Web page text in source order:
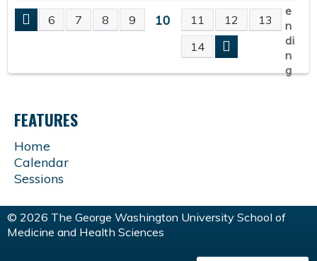
P
A
G
E
S
6 7 8 9 10 11 12
13
14
FEATURES
Home
Calendar
Sessions
© 2026 The George Washington University School of
Medicine and Health Sciences